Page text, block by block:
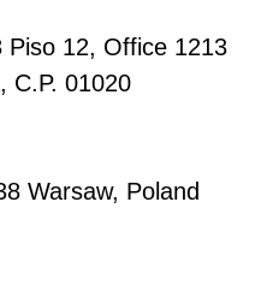
Piso 12, Office 1213
C.P. 01020
Warsaw, Poland